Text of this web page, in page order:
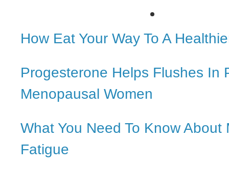
How Eat Your Way To A
Progesterone Helps Flushes In
Menopausal Women
What You Need To Know About
Fatigue